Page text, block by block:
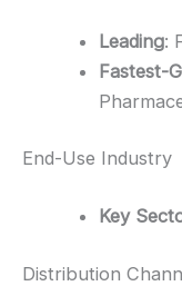
Leading:
Fastest-
End-Use Industry
Key
Distribution